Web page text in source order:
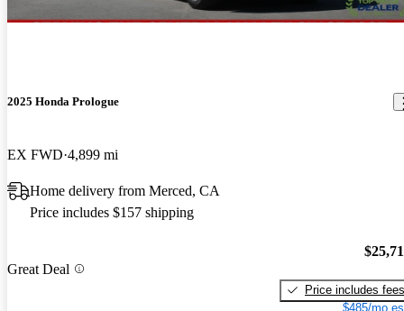
2025 Honda Prologue
EX FWD 4,899 mi
Home delivery from Merced, CA
Price includes $157 shipping
Great Deal
Price includes fees
$485/mo